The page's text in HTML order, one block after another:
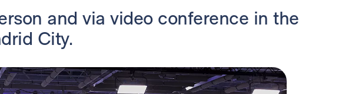
and via video conference in the
City.